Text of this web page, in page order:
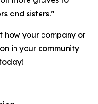
and sisters.”
how your company or
in your community